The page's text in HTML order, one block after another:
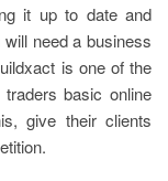
it up to date and
need a business
is one of the
basic online
give their clients